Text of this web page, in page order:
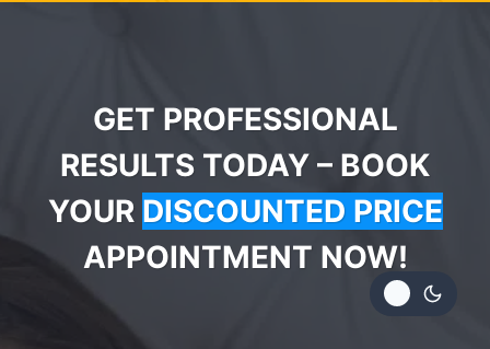
GET PROFESSIONAL
RESULTS TODAY – BOOK
YOUR DISCOUNTED PRICE
APPOINTMENT NOW!